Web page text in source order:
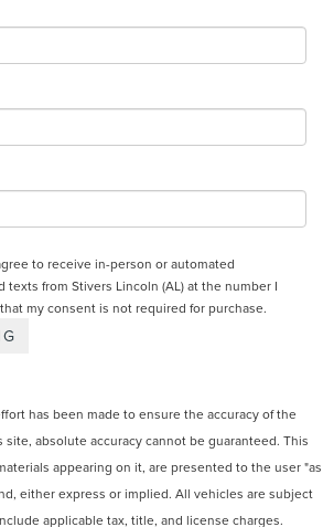
to receive in-person or automated
texts from Stivers Lincoln (AL) at the number I
my consent is not required for purchase.
has been made to ensure the accuracy of the
absolute accuracy cannot be guaranteed. This
appearing on it, are presented to the user "as
either express or implied. All vehicles are subject
applicable tax, title, and license charges.